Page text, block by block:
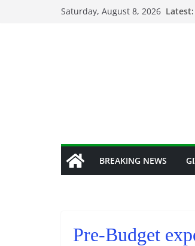
Saturday, August 8, 2026 Latest:
BREAKING NEWS
Pre-Budget